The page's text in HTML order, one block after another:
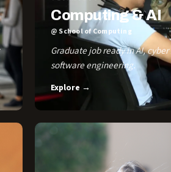
Computing & AI
@ School of Computing
Graduate job ready in AI,
software engineering.
Explore →